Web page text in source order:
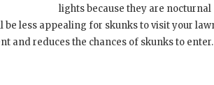
lights because they are nocturnal
less appealing for skunks to visit your
and reduces the chances of skunks to enter.